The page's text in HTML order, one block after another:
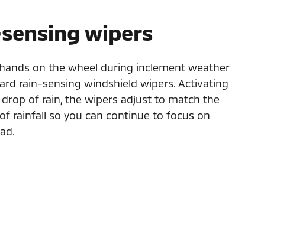
wipers
on the wheel during inclement weather
rain-sensing windshield wipers. Activating
of rain, the wipers adjust to match the
rainfall so you can continue to focus on